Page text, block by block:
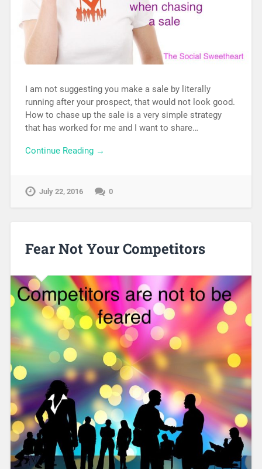
I am not suggesting you make a sale by literally
running after your prospect, that would not look good.
How to chase up the sale is a very simple strategy
that has worked for me and I want to share…
Continue Reading →
July 22, 2016 0
Fear Not Your Competitors